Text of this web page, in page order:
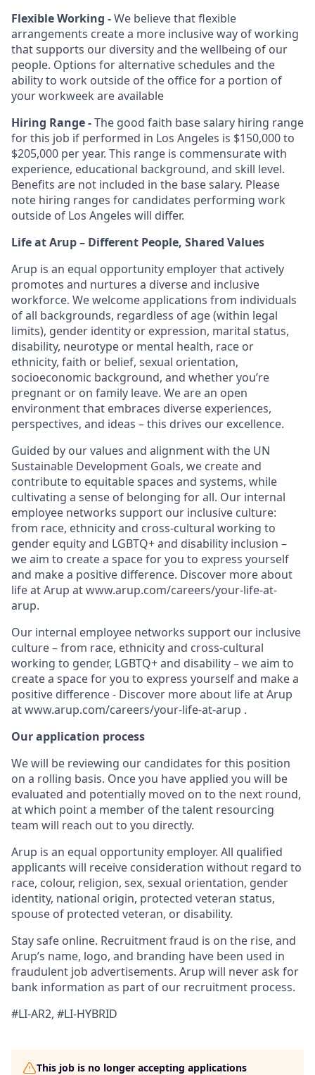
Flexible Working -We believe that flexible
arrangements create a more inclusive way of working
that supports our diversity and the wellbeing of our
people. Options for alternative schedules and the
ability to work outside of the office for a portion of
your workweek are available
Hiring Range -The good faith base salary hiring range
for this job if performed in Los Angeles is $150,000 to
$205,000 per year. This range is commensurate with
experience, educational background, and skill level.
Benefits are not included in the base salary. Please
note hiring ranges for candidates performing work
outside of Los Angeles will differ.
Life at Arup – Different People, Shared Values
Arup is an equal opportunity employer that actively
promotes and nurtures a diverse and inclusive
workforce. We welcome applications from individuals
of all backgrounds, regardless of age (within legal
limits), gender identity or expression, marital status,
disability, neurotype or mental health, race or
ethnicity, faith or belief, sexual orientation,
socioeconomic background, and whether you’re
pregnant or on family leave. We are an open
environment that embraces diverse experiences,
perspectives, and ideas – this drives our excellence.
Guided by our values and alignment with the UN
Sustainable Development Goals, we create and
contribute to equitable spaces and systems, while
cultivating a sense of belonging for all. Our internal
employee networks support our inclusive culture:
from race, ethnicity and cross-cultural working to
gender equity and LGBTQ+ and disability inclusion –
we aim to create a space for you to express yourself
and make a positive difference. Discover more about
life at Arup at www.arup.com/careers/your-life-at-
arup.
Our internal employee networks support our inclusive
culture – from race, ethnicity and cross-cultural
working to gender, LGBTQ+ and disability – we aim to
create a space for you to express yourself and make a
positive difference - Discover more about life at Arup
at www.arup.com/careers/your-life-at-arup .
Our application process
We will be reviewing our candidates for this position
on a rolling basis. Once you have applied you will be
evaluated and potentially moved on to the next round,
at which point a member of the talent resourcing
team will reach out to you directly.
Arup is an equal opportunity employer. All qualified
applicants will receive consideration without regard to
race, colour, religion, sex, sexual orientation, gender
identity, national origin, protected veteran status,
spouse of protected veteran, or disability.
Stay safe online. Recruitment fraud is on the rise, and
Arup’s name, logo, and branding have been used in
fraudulent job advertisements. Arup will never ask for
bank information as part of our recruitment process.
#LI-AR2, #LI-HYBRID
This job is no longer accepting applications